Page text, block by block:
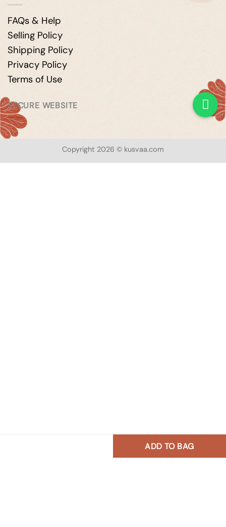
ADD TO BAG
FAQs & Help
Selling Policy
Shipping Policy
Privacy Policy
Terms of Use
SECURE WEBSITE
Copyright 2026 © kusvaa.com